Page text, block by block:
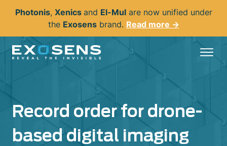
content
Photonis, Xenics and El-Mulare now unified under
the Exosensbrand. Read more →
Record order for drone-
based digital imaging